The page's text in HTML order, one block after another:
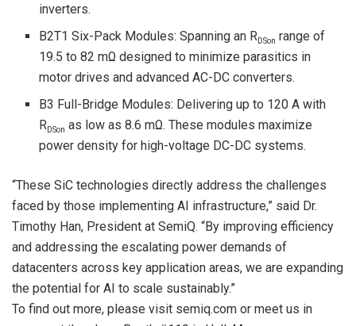
inverters.
B2T1 Six-Pack Modules: Spanning an RDSon range of
19.5 to 82 mΩ designed to minimize parasitics in
motor drives and advanced AC-DC converters.
B3 Full-Bridge Modules: Delivering up to 120 A with
RDSon as low as 8.6 mΩ. These modules maximize
power density for high-voltage DC-DC systems.
“These SiC technologies directly address the challenges
faced by those implementing AI infrastructure,” said Dr.
Timothy Han, President at SemiQ. “By improving efficiency
and addressing the escalating power demands of
datacenters across key application areas, we are expanding
the potential for AI to scale sustainably.”
To find out more, please visit semiq.com or meet us in